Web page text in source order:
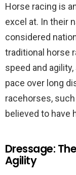
Horse racing is
excel at. In their
considered
traditional horse
speed and
pace over long
racehorses, such
believed to have
Dressage:
Agility